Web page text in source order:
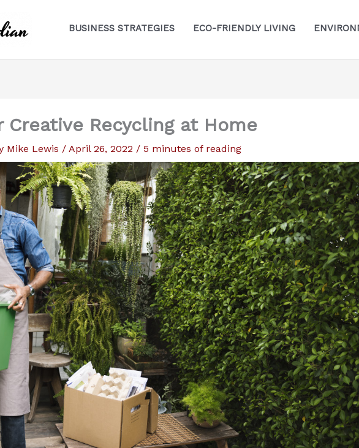
BUSINESS STRATEGIES ECO-FRIENDLY LIVING
Creative Recycling at Home
Mike Lewis / April 26, 2022 / 5 minutes of reading